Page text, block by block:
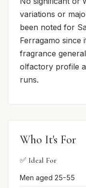
variations or
been noted for
Ferragamo since
fragrance
olfactory profile
runs.
Who It's For
✅ Ideal For
Men aged 25-55